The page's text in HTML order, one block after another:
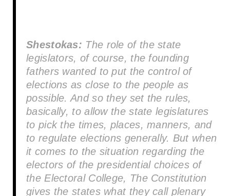
Shestokas: The role of the state
legislators, of course, the founding
fathers wanted to put the control of
elections as close to the people as
possible. And so they set the rules,
basically, to allow the state legislatures
to pick the times, places, manners, and
to regulate elections generally. But when
it comes to the situation regarding the
electors of the presidential choices of
the Electoral College, The Constitution
gives the states what they call plenary